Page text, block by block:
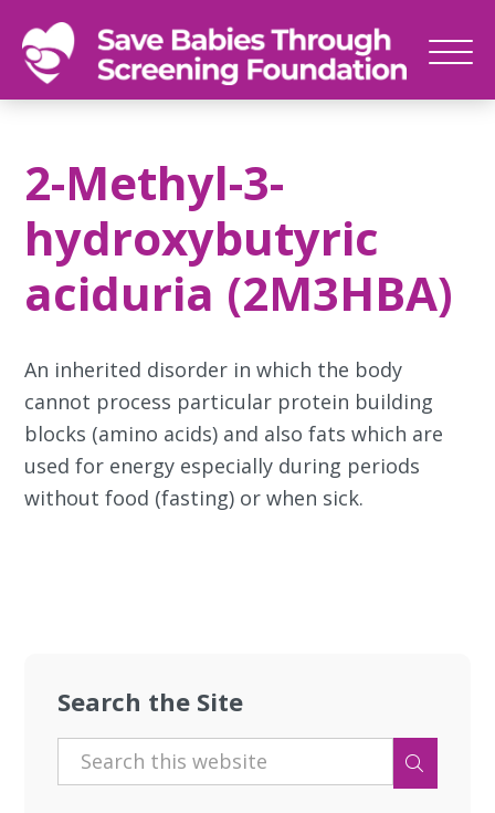
SAVE
Newborn
save
babies,
one
foot
at
time
2-Methyl-3-
hydroxybutyric
aciduria (2M3HBA)
An inherited disorder in which the body
cannot process particular protein building
blocks (amino acids) and also fats which are
used for energy especially during periods
without food (fasting) or when sick.
Search the Site